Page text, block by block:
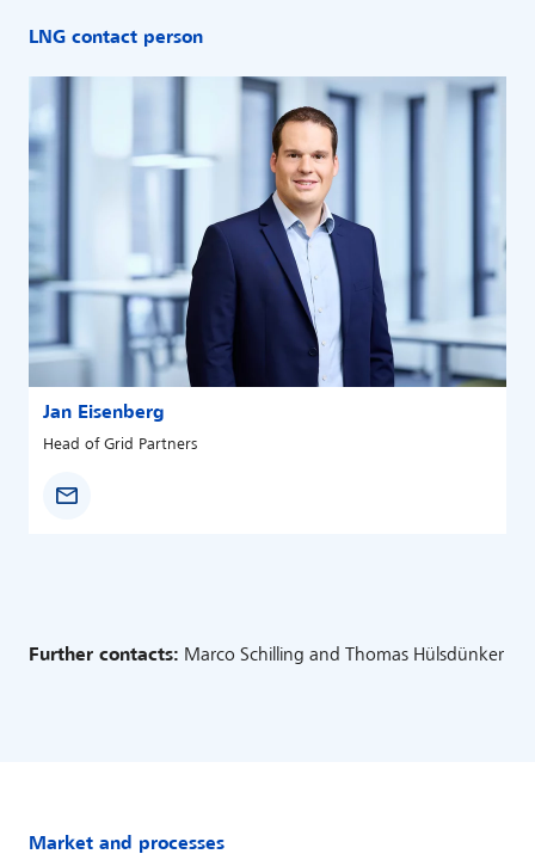
LNG contact person
Jan Eisenberg
Head of Grid Partners
Further contacts: Marco Schilling and Thomas Hülsdünker
Market and processes